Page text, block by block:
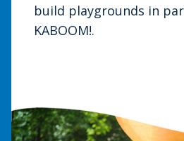
build playgrounds in
KABOOM!.